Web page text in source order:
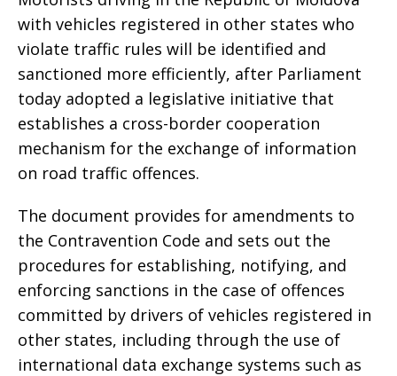
with vehicles registered in other states who
violate traffic rules will be identified and
sanctioned more efficiently, after Parliament
today adopted a legislative initiative that
establishes a cross-border cooperation
mechanism for the exchange of information
on road traffic offences.
The document provides for amendments to
the Contravention Code and sets out the
procedures for establishing, notifying, and
enforcing sanctions in the case of offences
committed by drivers of vehicles registered in
other states, including through the use of
international data exchange systems such as